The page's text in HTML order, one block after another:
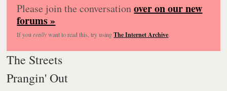
Please join the conversationover on our new
forums »
If you reallywant to read this, try usingThe Internet Archive.
The Streets
Prangin' Out